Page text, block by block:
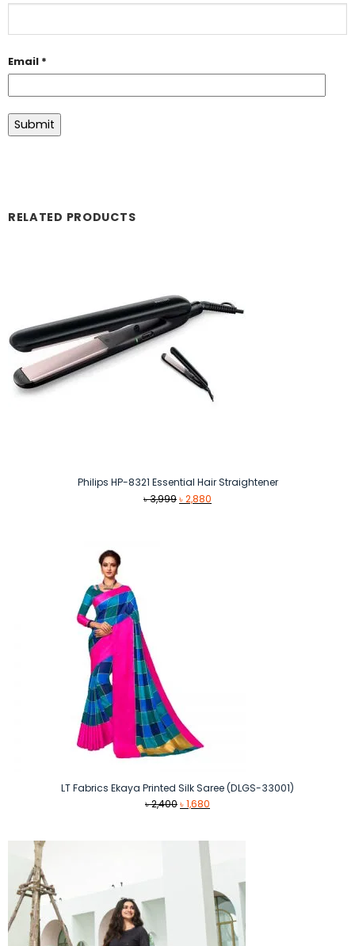
Email *
RELATED PRODUCTS
Philips HP-8321 Essential Hair Straightener
৳3,999Original
৳2,880
LT Fabrics Ekaya Printed Silk Saree (DLGS-33001)
৳2,400Original
৳ 2,400.
৳1,680